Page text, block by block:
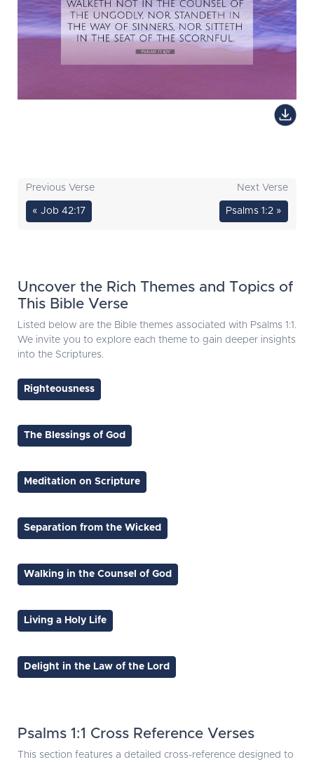
Previous Verse
« Job 42:17
Next Verse
Psalms 1:2 »
Uncover the Rich Themes and Topics of
This Bible Verse
Listed below are the Bible themes associated with Psalms 1:1.
We invite you to explore each theme to gain deeper insights
into the Scriptures.
Righteousness
The Blessings of God
Meditation on Scripture
Separation from the Wicked
Walking in the Counsel of God
Living a Holy Life
Delight in the Law of the Lord
Psalms 1:1 Cross Reference Verses
This section features a detailed cross-reference designed to